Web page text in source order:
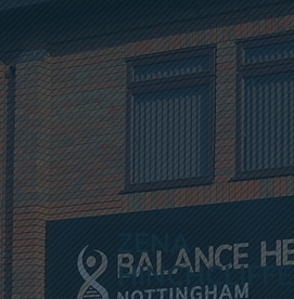
ZENA
HINCHCLIFFE